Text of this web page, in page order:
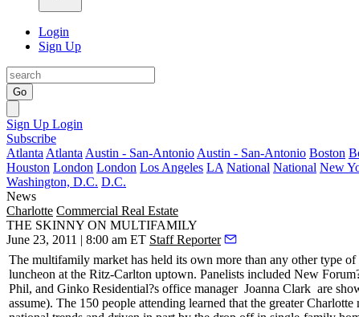
Login
Sign Up
Go
Sign Up Login
Subscribe
Atlanta Atlanta Austin - San-Antonio Austin - San-Antonio Boston
Houston London London Los Angeles LA National National New
Washington, D.C. D.C.
News
Charlotte Commercial Real Estate
THE SKINNY ON MULTIFAMILY
June 23, 2011 | 8:00 am ET Staff Reporter
The multifamily market has held its own more than any other type
luncheon at the Ritz-Carlton uptown. Panelists included New
Phil, and Ginko Residential?s office managerJoanna Clark are
assume). The 150 people attending learned that the greater